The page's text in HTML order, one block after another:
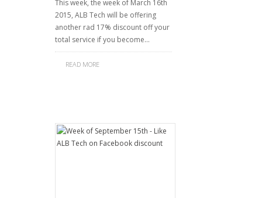
This week, the week of March 16th
2015, ALB Tech will be offering
another rad 17% discount off your
total service if you become…
READ MORE